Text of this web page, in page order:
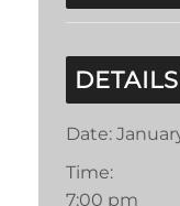
DETAILS
Date:
Time:
7:00 pm